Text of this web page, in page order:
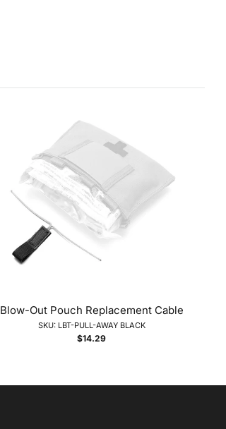
Blow-Out Pouch Replacement Cable
SKU: LBT-PULL-AWAY BLACK
$14.29